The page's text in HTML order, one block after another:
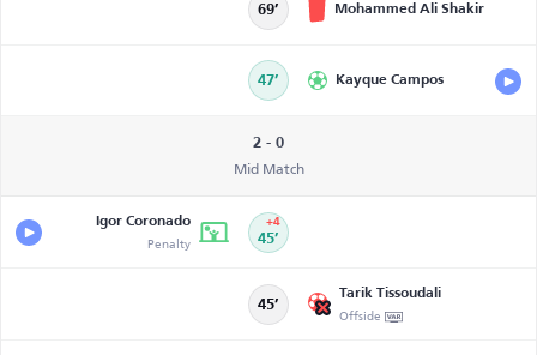
69’ Mohammed Ali Shakir
47’ Kayque Campos
2 - 0
Mid Match
Igor Coronado
Penalty 45’
+4
45’
Tarik Tissoudali
Offside